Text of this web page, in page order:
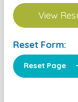
Reset Form:
Reset Page